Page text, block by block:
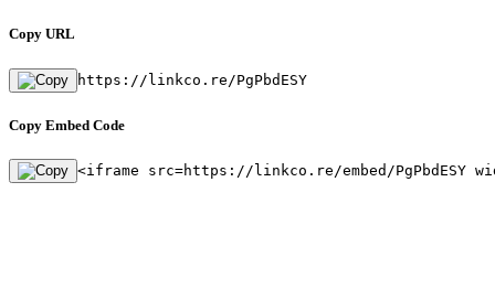
Copy URL
https://linkco.re/PgPbdESY
Copy Embed Code
<iframe src=https://linkco.re/embed/PgPbdESY